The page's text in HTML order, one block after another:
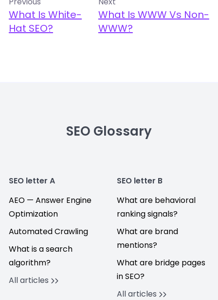
What Is White-
Hat SEO?
What Is WWW Vs Non-
WWW?
SEO Glossary
SEO letter A
AEO — Answer Engine
Optimization
Automated Crawling
What is a search
algorithm?
All articles
SEO letter B
What are behavioral
ranking signals?
What are brand
mentions?
What are bridge pages
in SEO?
All articles